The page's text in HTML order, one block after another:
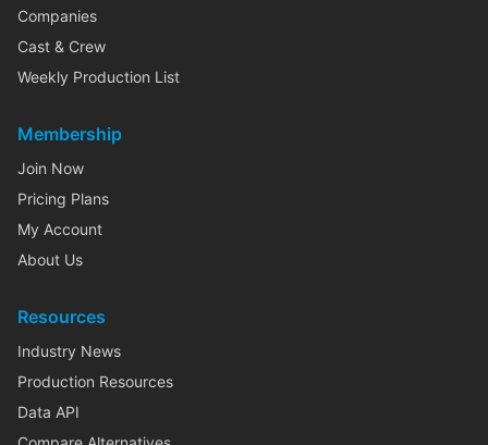
Companies
Cast & Crew
Weekly Production List
Membership
Join Now
Pricing Plans
My Account
About Us
Resources
Industry News
Production Resources
Data API